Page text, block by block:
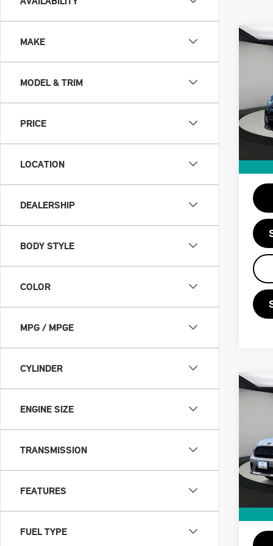
MAKE
MODEL & TRIM
PRICE
LOCATION
DEALERSHIP
BODY STYLE
COLOR
MPG / MPGE
CYLINDER
ENGINE SIZE
TRANSMISSION
FEATURES
FUEL TYPE
2
VIN:
Stock:
Doc
VIN:
Doc